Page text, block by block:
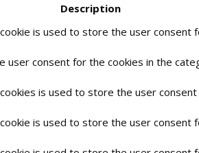
Description
is used to store the user
consent for the cookies in the
is used to store the user
is used to store the user